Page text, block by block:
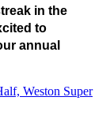
in the
to
annual
Weston Super